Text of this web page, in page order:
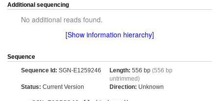
Additional sequencing
No additional reads found.
[Show information hierarchy]
Sequence
Sequence Id: SGN-E1259246 Length: 556 bp (556 bp
untrimmed)
Status: Current Version Direction: Unknown